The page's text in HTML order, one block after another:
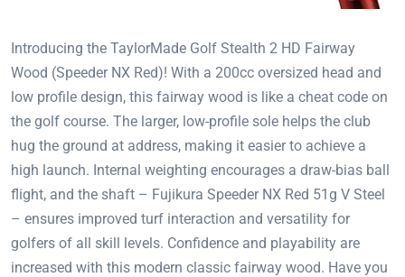
Introducing the TaylorMade Golf Stealth 2 HD Fairway
Wood (Speeder NX Red)! With a 200cc oversized head and
low profile design, this fairway wood is like a cheat code on
the golf course. The larger, low-profile sole helps the club
hug the ground at address, making it easier to achieve a
high launch. Internal weighting encourages a draw-bias ball
flight, and the shaft – Fujikura Speeder NX Red 51g V Steel
– ensures improved turf interaction and versatility for
golfers of all skill levels. Confidence and playability are
increased with this modern classic fairway wood. Have you